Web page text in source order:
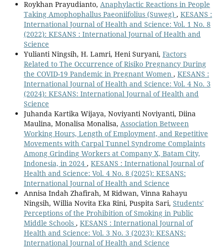
Roykhan Prayudianto, Anaphylactic Reactions in People
Taking Amophophallus Paeoniifolius (Suweg) , KESANS :
International Journal of Health and Science: Vol. 1 No. 8
(2022): KESANS : International Journal of Health and
Science
Yulianti Ningsih, H. Lamri, Heni Suryani, Factors
Related to The Occurrence of Risiko Pregnancy During
the COVID-19 Pandemic in Pregnant Women , KESANS :
International Journal of Health and Science: Vol. 4 No. 3
(2024): KESANS: International Journal of Health and
Science
Juhanda Kartika Wijaya, Noviyanti Noviyanti, Diina
Maulina, Monalisa Monalisa, Association Between
Working Hours, Length of Employment, and Repetitive
Movements with Carpal Tunnel Syndrome Complaints
Among Grinding Workers at Company X, Batam City,
Indonesia, in 2024 , KESANS : International Journal of
Health and Science: Vol. 4 No. 8 (2025): KESANS:
International Journal of Health and Science
Annisa Indah Zhafirah, M Ridwan, Vinna Rahayu
Ningsih, Willia Novita Eka Rini, Puspita Sari, Students'
Perceptions of the Prohibition of Smoking in Public
Middle Schools , KESANS : International Journal of
Health and Science: Vol. 3 No. 3 (2023): KESANS:
International Journal of Health and Science